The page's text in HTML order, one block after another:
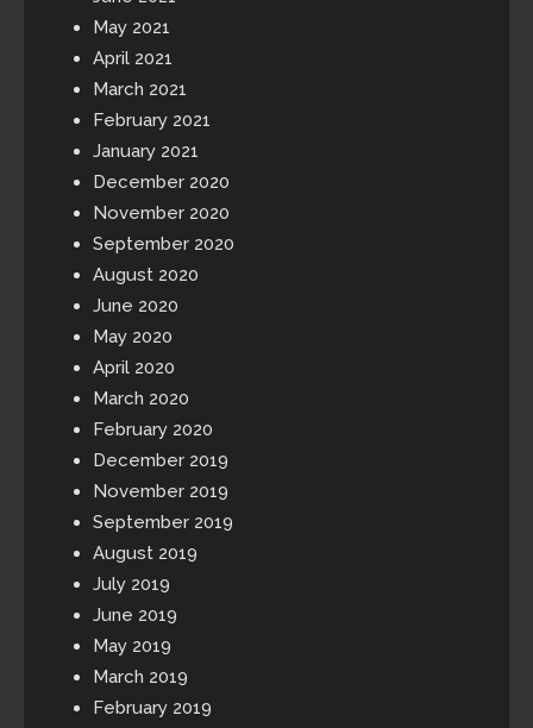
May 2021
April 2021
March 2021
February 2021
January 2021
December 2020
November 2020
September 2020
August 2020
June 2020
May 2020
April 2020
March 2020
February 2020
December 2019
November 2019
September 2019
August 2019
July 2019
June 2019
May 2019
March 2019
February 2019